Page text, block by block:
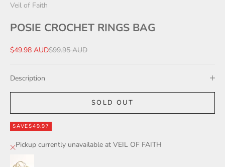
Veil of Faith
POSIE CROCHET RINGS BAG
Sale price
$49.98 AUDRegular price
$99.95 AUD
Description
SOLD OUT
SAVE$49.97
Pickup currently unavailable at VEIL OF FAITH